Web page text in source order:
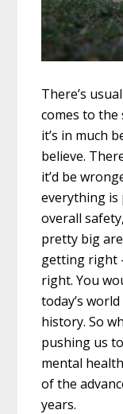
There’s
comes to
it’s in much
believe.
it’d be
everything is
overall
pretty big
getting right
right. You
today’s
history. So
pushing us
mental
of the
years.